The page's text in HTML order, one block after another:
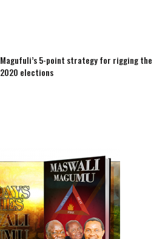
Magufuli’s 5-point strategy for rigging the
2020 elections